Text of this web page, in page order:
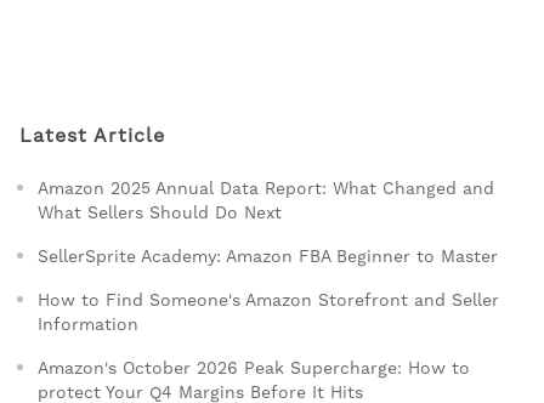
Latest Article
Amazon 2025 Annual Data Report: What Changed and
What Sellers Should Do Next
SellerSprite Academy: Amazon FBA Beginner to Master
How to Find Someone's Amazon Storefront and Seller
Information
Amazon's October 2026 Peak Supercharge: How to
protect Your Q4 Margins Before It Hits